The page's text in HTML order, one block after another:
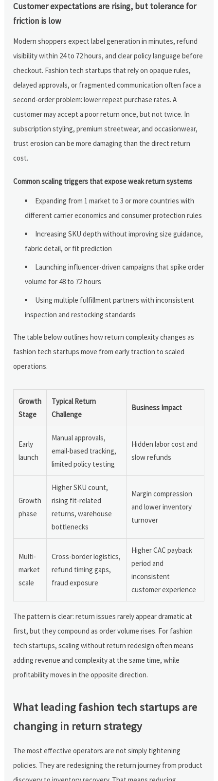
Customer expectations are rising, but tolerance for
friction is low
Modern shoppers expect label generation in minutes, refund
visibility within 24 to 72 hours, and clear policy language before
checkout. Fashion tech startups that rely on opaque rules,
delayed approvals, or fragmented communication often face a
second-order problem: lower repeat purchase rates. A
customer may accept a poor return once, but not twice. In
subscription styling, premium streetwear, and occasionwear,
trust erosion can be more damaging than the direct return
cost.
Common scaling triggers that expose weak return systems
Expanding from 1 market to 3 or more countries with
different carrier economics and consumer protection rules
Increasing SKU depth without improving size guidance,
fabric detail, or fit prediction
Launching influencer-driven campaigns that spike order
volume for 48 to 72 hours
Using multiple fulfillment partners with inconsistent
inspection and restocking standards
The table below outlines how return complexity changes as
fashion tech startups move from early traction to scaled
operations.
Growth
Stage
Typical Return
Challenge
Business Impact
Early
launch
Manual approvals,
email-based tracking,
limited policy testing
Hidden labor cost and
slow refunds
Growth
phase
Higher SKU count,
rising fit-related
returns, warehouse
bottlenecks
Margin compression
and lower inventory
turnover
Multi-
market
scale
Cross-border logistics,
refund timing gaps,
fraud exposure
Higher CAC payback
period and
inconsistent
customer experience
The pattern is clear: return issues rarely appear dramatic at
first, but they compound as order volume rises. For fashion
tech startups, scaling without return redesign often means
adding revenue and complexity at the same time, while
profitability moves in the opposite direction.
What leading fashion tech startups are
changing in return strategy
The most effective operators are not simply tightening
policies. They are redesigning the return journey from product